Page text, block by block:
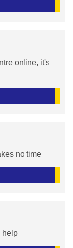
online, it's
no time
help